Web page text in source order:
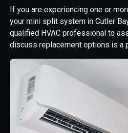
If you are experiencing one or
your mini split system in Cutler
qualified HVAC professional to
discuss replacement options is a